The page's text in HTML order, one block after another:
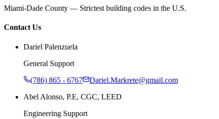
Miami-Dade County — Strictest building codes in the U.S.
Contact Us
Dariel Palenzuela
General Support
(786) 865 - 6767
Dariel.Markrete@gmail.com
Abel Alonso, P.E, CGC, LEED
Engineering Support